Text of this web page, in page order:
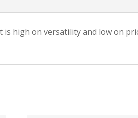
high on versatility and low on